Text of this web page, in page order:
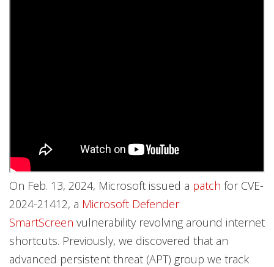
On Feb. 13, 2024, Microsoft issued a patch for CVE-
2024-21412, a Microsoft Defender
SmartScreen vulnerability revolving around internet
shortcuts. Previously, we discovered that an
advanced persistent threat (APT) group we track